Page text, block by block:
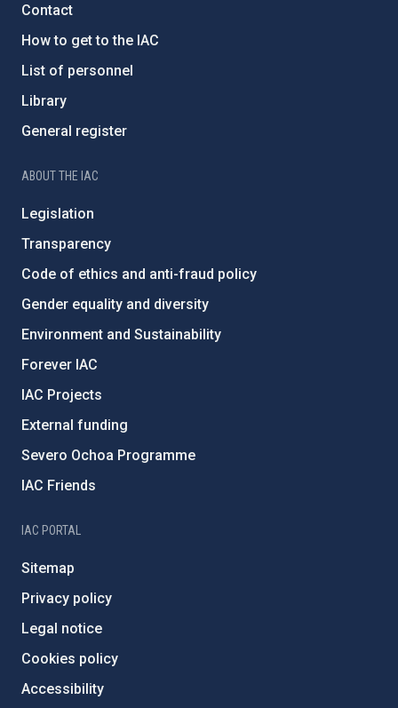
Contact
How to get to the IAC
List of personnel
Library
General register
ABOUT THE IAC
Legislation
Transparency
Code of ethics and anti-fraud policy
Gender equality and diversity
Environment and Sustainability
Forever IAC
IAC Projects
External funding
Severo Ochoa Programme
IAC Friends
IAC PORTAL
Sitemap
Privacy policy
Legal notice
Cookies policy
Accessibility